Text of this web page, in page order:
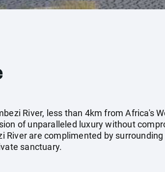
River, less than 4km from Africa's
of unparalleled luxury without
River are complimented by
sanctuary.